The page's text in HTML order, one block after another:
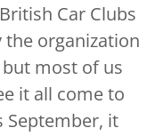
Car Clubs
organization
most of us
it all come to
September, it